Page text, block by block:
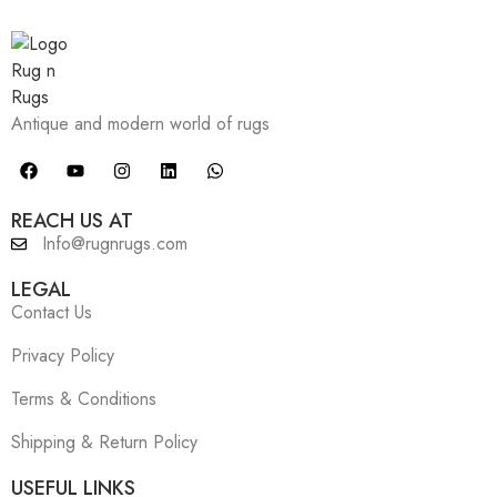
Antique and modern world of rugs
REACH US AT
Info@rugnrugs.com
LEGAL
Contact Us
Privacy Policy
Terms & Conditions
Shipping & Return Policy
USEFUL LINKS